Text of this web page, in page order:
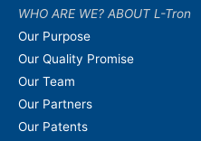
WHO ARE WE? ABOUT L-Tron
Our Purpose
Our Quality Promise
Our Team
Our Partners
Our Patents